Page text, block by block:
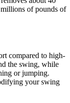
millions of pounds of
compared to high-
the swing, while
or jumping.
your swing